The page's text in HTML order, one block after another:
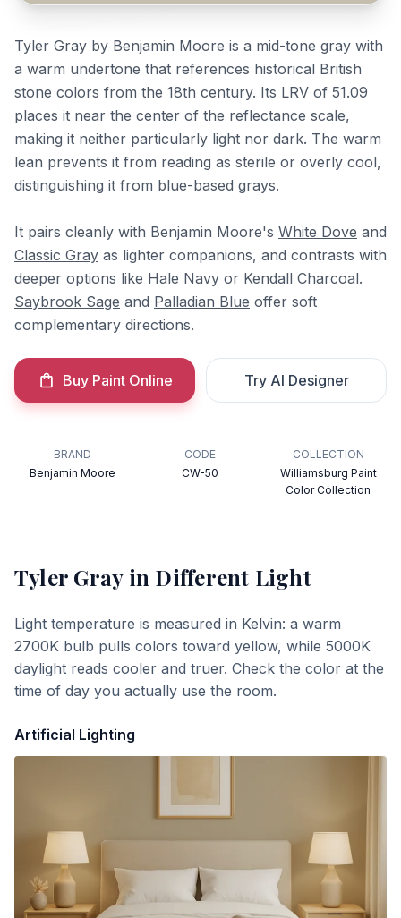
Tyler Gray by Benjamin Moore is a mid-tone gray with
a warm undertone that references historical British
stone colors from the 18th century. Its LRV of 51.09
places it near the center of the reflectance scale,
making it neither particularly light nor dark. The warm
lean prevents it from reading as sterile or overly cool,
distinguishing it from blue-based grays.
It pairs cleanly with Benjamin Moore's White Dove and
Classic Gray as lighter companions, and contrasts with
deeper options like Hale Navy or Kendall Charcoal.
Saybrook Sage and Palladian Blue offer soft
complementary directions.
Buy Paint Online Try AI Designer
BRAND
Benjamin Moore
CODE
CW-50
COLLECTION
Williamsburg Paint
Color Collection
Tyler Grayin Different Light
Light temperature is measured in Kelvin: a warm
2700K bulb pulls colors toward yellow, while 5000K
daylight reads cooler and truer. Check the color at the
time of day you actually use the room.
Artificial Lighting